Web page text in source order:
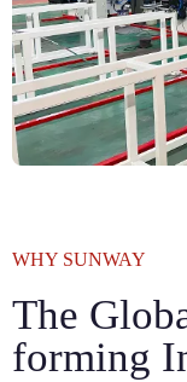
WHY SUNWAY
The
forming